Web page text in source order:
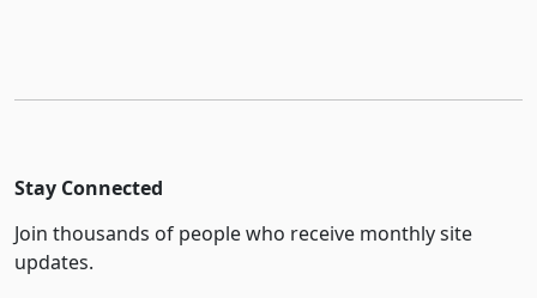
Stay Connected
Join thousands of people who receive monthly site
updates.